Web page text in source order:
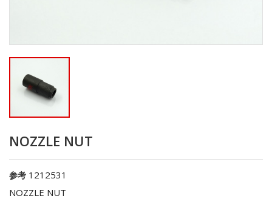
NOZZLE NUT
参考 1212531
NOZZLE NUT